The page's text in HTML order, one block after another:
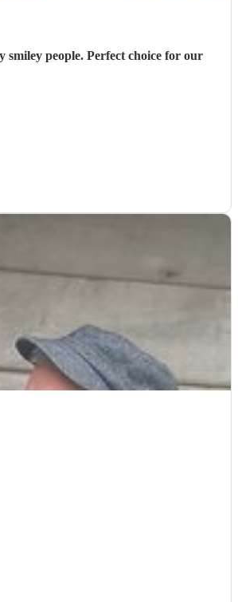
people. Perfect choice for our